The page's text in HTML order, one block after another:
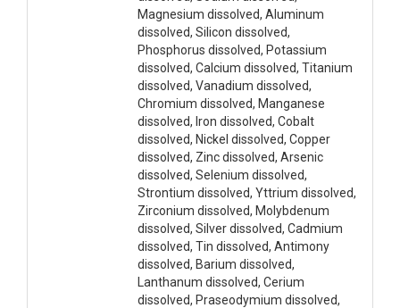
Magnesium dissolved, Aluminum
dissolved, Silicon dissolved,
Phosphorus dissolved, Potassium
dissolved, Calcium dissolved, Titanium
dissolved, Vanadium dissolved,
Chromium dissolved, Manganese
dissolved, Iron dissolved, Cobalt
dissolved, Nickel dissolved, Copper
dissolved, Zinc dissolved, Arsenic
dissolved, Selenium dissolved,
Strontium dissolved, Yttrium dissolved,
Zirconium dissolved, Molybdenum
dissolved, Silver dissolved, Cadmium
dissolved, Tin dissolved, Antimony
dissolved, Barium dissolved,
Lanthanum dissolved, Cerium
dissolved, Praseodymium dissolved,